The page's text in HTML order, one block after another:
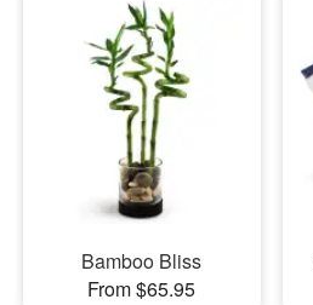
Bamboo Bliss
From $65.95